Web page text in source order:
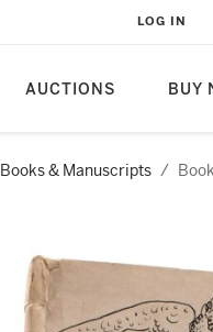
AUCTIONS BUY
LOG IN
Books & Manuscripts / Book